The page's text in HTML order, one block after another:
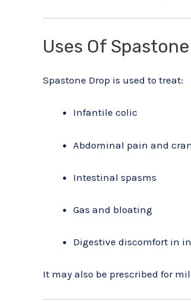
Uses Of
Spastone Drop is used to treat:
Infantile colic
Abdominal pain and
Intestinal spasms
Gas and bloating
Digestive discomfort in
It may also be prescribed for